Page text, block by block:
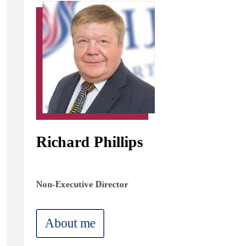
Richard Phillips
Non-Executive Director
About me